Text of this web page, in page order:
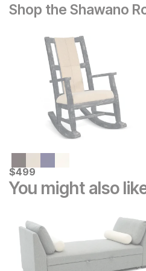
Shop the Shawano
Current Price
$499
$499
You might also